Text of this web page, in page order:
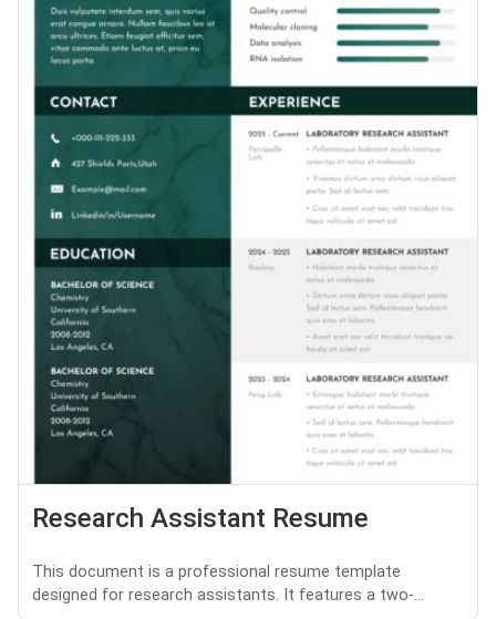
Research Assistant Resume
This document is a professional resume template
designed for research assistants. It features a two-...